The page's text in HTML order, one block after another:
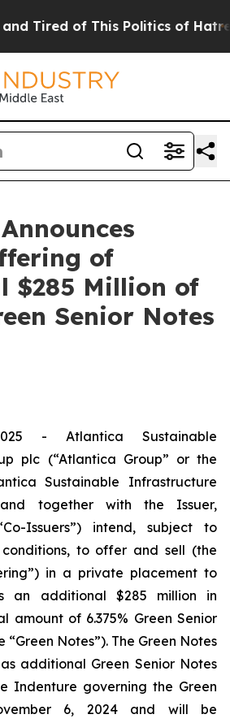
of This Politics of Hatred”
of
$285 Million of
Senior Notes
- Atlantica Sustainable
plc (“Atlantica Group” or the
Sustainable Infrastructure
together with the Issuer,
Issuers”) intend, subject to
to offer and sell (the
in a private placement to
an additional $285 million in
amount of 6.375% Green Senior
“Green Notes”). The Green Notes
additional Green Senior Notes
Indenture governing the Green
6, 2024 and will be